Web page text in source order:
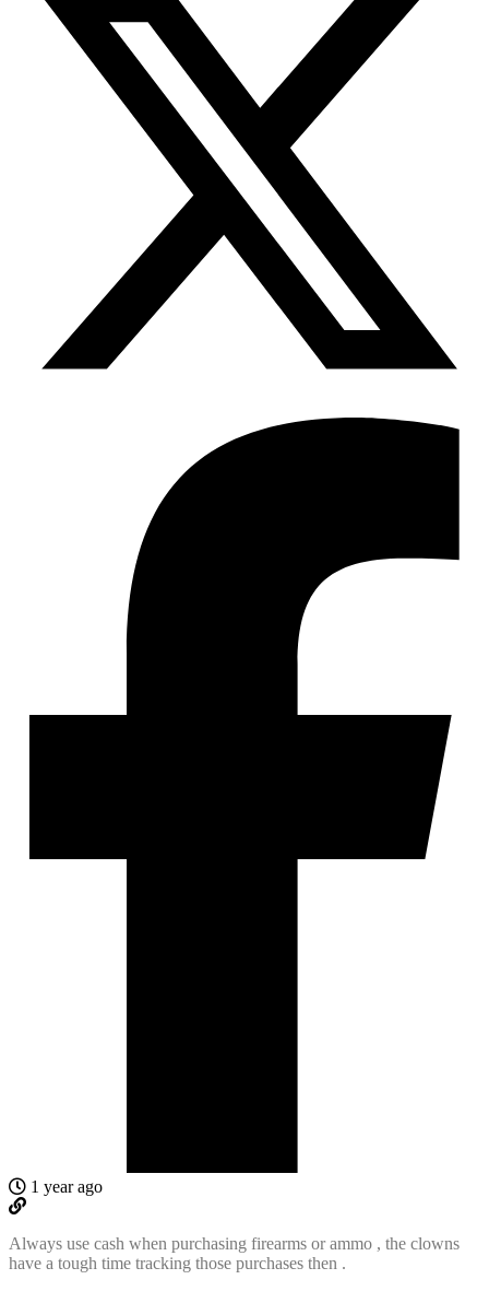
1 year ago
Always use cash when purchasing firearms or ammo , the clowns
have a tough time tracking those purchases then .